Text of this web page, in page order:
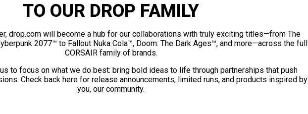
TO OUR DROP FAMILY
drop.com will become a hub for our collaborations with truly exciting titles—from The
2077™ to Fallout Nuka Cola™, Doom: The Dark Ages™, and more—across the full
CORSAIR family of brands.
to focus on what we do best: bring bold ideas to life through partnerships that push
Check back here for release announcements, limited runs, and products inspired by
you, our community.